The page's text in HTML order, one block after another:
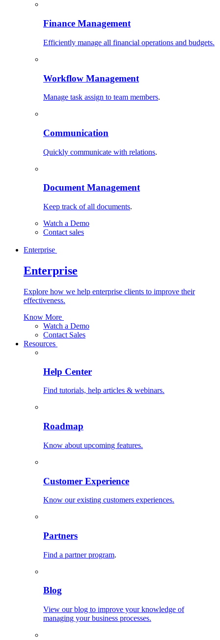
Finance Management
Efficiently manage all financial operations and budgets.
Workflow Management
Manage task assign to team members.
Communication
Quickly communicate with relations.
Document Management
Keep track of all documents.
Watch a Demo
Contact sales
Enterprise
Enterprise
Explore how we help enterprise clients to improve their
effectiveness.
Know More
Watch a Demo
Contact Sales
Resources
Help Center
Find tutorials, help articles & webinars.
Roadmap
Know about upcoming features.
Customer Experience
Know our existing customers experiences.
Partners
Find a partner program.
Blog
View our blog to improve your knowledge of
managing your business processes.